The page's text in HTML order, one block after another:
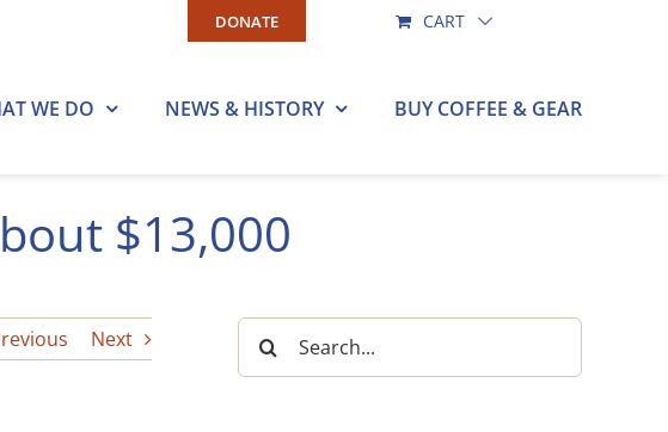
DONATE CART
WE DO NEWS & HISTORY BUY COFFEE & GEAR
$13,000
Next
for: